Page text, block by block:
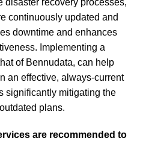
continuously updated and
downtime and enhances
Implementing a
of Bennudata, can help
an effective, always-current
significantly mitigating the
plans.
are recommended to